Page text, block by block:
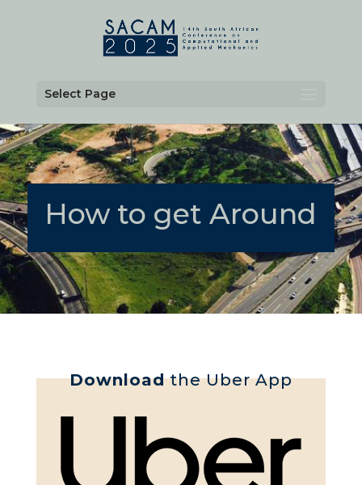
Select Page
How to get Around
Downloadthe Uber App